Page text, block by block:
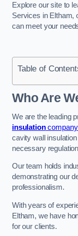
Explore our site to
Services in Eltham,
can meet your
Table of
Who Are
We are the leading
insulationcompany
cavity wall
necessary
Our team holds
demonstrating our
professionalism.
With years of
Eltham, we have
for our clients.